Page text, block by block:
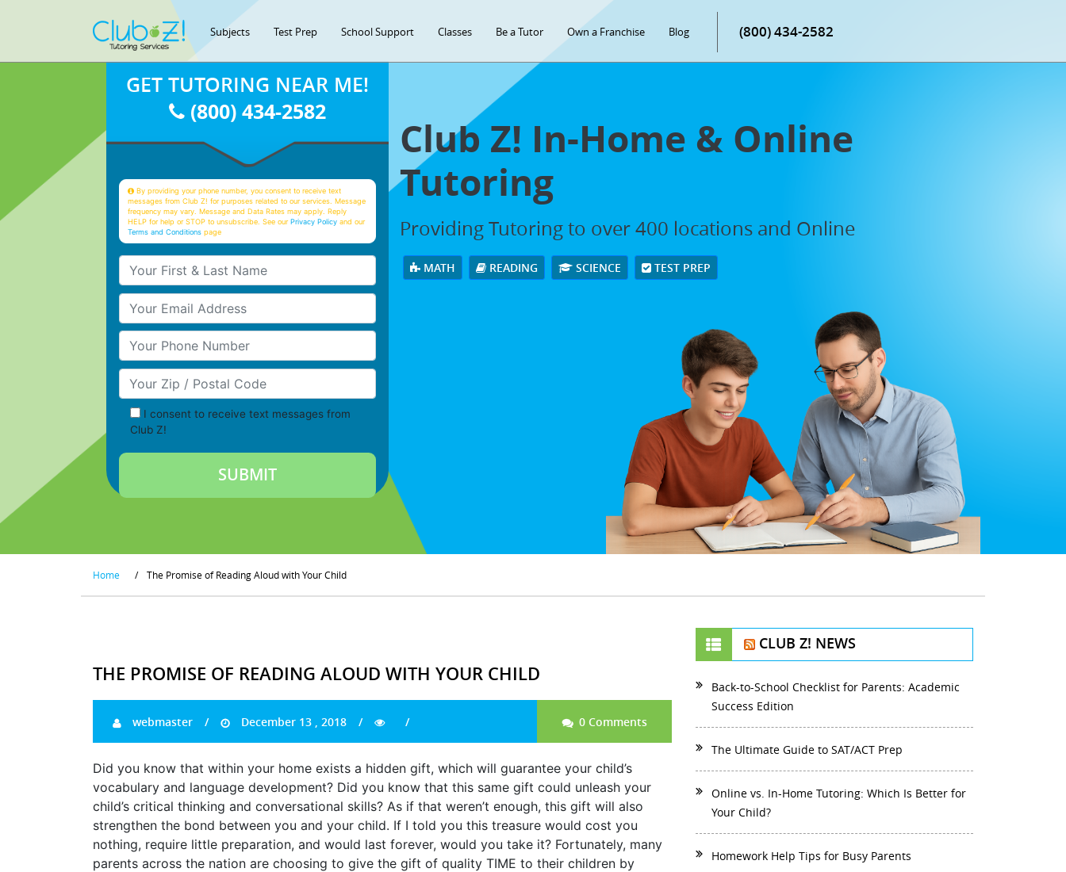
Subjects Test Prep School Support Classes Be a Tutor Own a Franchise Blog (800) 434-2582
Club Z! In-Home & Online
Tutoring
Providing Tutoring to over 400 locations and Online
MATH READING SCIENCE TEST PREP
GET TUTORING NEAR ME!
(800) 434-2582
By providing your phone number, you consent to receive text
messages from Club Z! for purposes related to our services. Message
frequency may vary. Message and Data Rates may apply. Reply
HELP for help or STOP to unsubscribe. See ourPrivacy Policy and our
Terms and Conditions page
Your First & Last Name
Your Email
Your Phone Number
Your Zip/Postal Code
I consent to receive text messages from
Club Z!
Home / The Promise of Reading Aloud with Your Child
THE PROMISE OF READING ALOUD WITH YOUR CHILD
webmaster December 13 , 2018 0 Comments
Did you know that within your home exists a hidden gift, which will guarantee your child’s
vocabulary and language development? Did you know that this same gift could unleash your
child’s critical thinking and conversational skills? As if that weren’t enough, this gift will also
strengthen the bond between you and your child. If I told you this treasure would cost you
nothing, require little preparation, and would last forever, would you take it? Fortunately, many
parents across the nation are choosing to give the gift of quality TIME to their children by
CLUB Z! NEWS
Back-to-School Checklist for Parents: Academic
Success Edition
The Ultimate Guide to SAT/ACT Prep
Online vs. In-Home Tutoring: Which Is Better for
Your Child?
Homework Help Tips for Busy Parents